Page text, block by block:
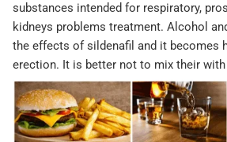
substances intended for respiratory,
kidneys problems treatment. Alcohol
the effects of sildenafil and it becomes
erection. It is better not to mix their with